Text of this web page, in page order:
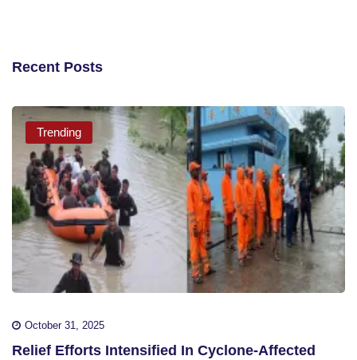
Recent Posts
Trending
October 31, 2025
Relief Efforts Intensified In Cyclone-Affected